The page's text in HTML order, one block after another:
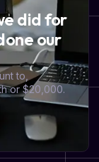
did for
our
to,
or $20,000.